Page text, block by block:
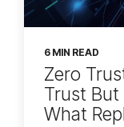
6 MIN READ
Zero
Trust But
What